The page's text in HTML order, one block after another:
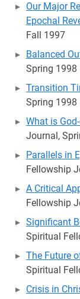
Our Major
Epochal
Fall 1997
Balanced
Spring 1998
Transition
Spring 1998
What is
Journal,
Parallels in
Fellowship
A Critical
Fellowship
Significant
Spiritual
The Future
Spiritual
Crisis in